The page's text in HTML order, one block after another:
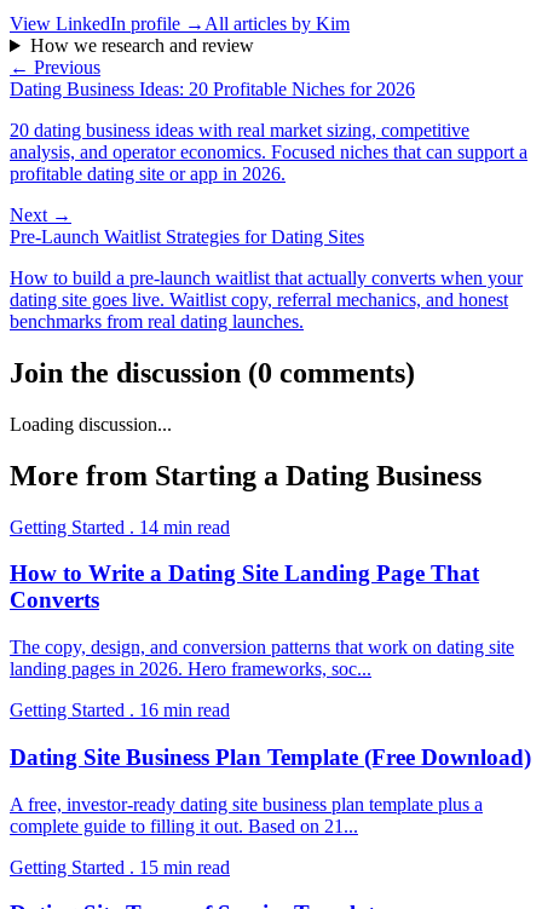
View LinkedIn profile → All articles by Kim
How we research and review
← Previous
Dating Business Ideas: 20 Profitable Niches for 2026
20 dating business ideas with real market sizing, competitive
analysis, and operator economics. Focused niches that can support a
profitable dating site or app in 2026.
Next →
Pre-Launch Waitlist Strategies for Dating Sites
How to build a pre-launch waitlist that actually converts when your
dating site goes live. Waitlist copy, referral mechanics, and honest
benchmarks from real dating launches.
Join the discussion (0 comments)
Loading discussion...
More from Starting a Dating Business
Getting Started . 14 min read
How to Write a Dating Site Landing Page That
Converts
The copy, design, and conversion patterns that work on dating site
landing pages in 2026. Hero frameworks, soc...
Getting Started . 16 min read
Dating Site Business Plan Template (Free Download)
A free, investor-ready dating site business plan template plus a
complete guide to filling it out. Based on 21 ...
Getting Started . 15 min read